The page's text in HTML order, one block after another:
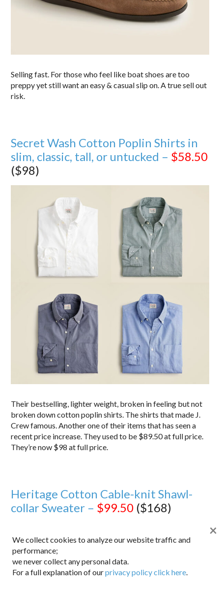
Selling fast. For those who feel like boat shoes are too
preppy yet still want an easy & casual slip on. A true sell out
risk.
Secret Wash Cotton Poplin Shirts in
slim, classic, tall, or untucked – $58.50
($98)
Their bestselling, lighter weight, broken in feeling but not
broken down cotton poplin shirts. The shirts that made J.
Crew famous. Another one of their items that has seen a
recent price increase. They used to be $89.50 at full price.
They’re now $98 at full price.
Heritage Cotton Cable-knit Shawl-
collar Sweater – $99.50 ($168)
We collect cookies to analyze our website traffic and
performance;
we never collect any personal data.
For a full explanation of ourprivacy policy click here.
×